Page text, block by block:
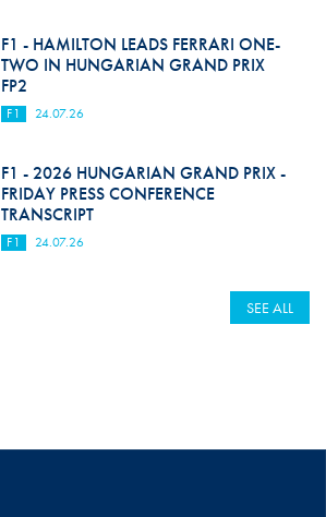
F1 - HAMILTON LEADS FERRARI ONE-
TWO IN HUNGARIAN GRAND PRIX
FP2
F1 24.07.26
F1 - 2026 HUNGARIAN GRAND PRIX -
FRIDAY PRESS CONFERENCE
TRANSCRIPT
F1 24.07.26
SEE ALL